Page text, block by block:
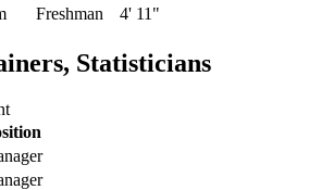
Freshman 4' 11"
Statisticians